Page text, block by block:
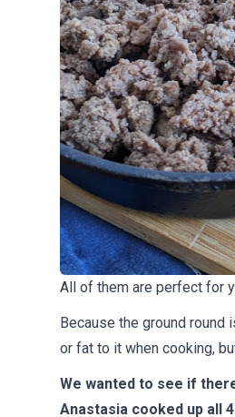
All of them are perfect for
Because the ground round
or fat to it when cooking,
We wanted to see if
Anastasia cooked up all